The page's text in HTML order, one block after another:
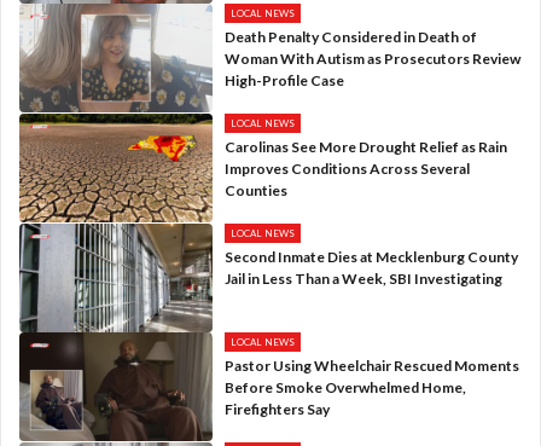
LOCAL NEWS
Death Penalty Considered in Death of
Woman With Autism as Prosecutors Review
High-Profile Case
LOCAL NEWS
Carolinas See More Drought Relief as Rain
Improves Conditions Across Several
Counties
LOCAL NEWS
Second Inmate Dies at Mecklenburg County
Jail in Less Than a Week, SBI Investigating
LOCAL NEWS
Pastor Using Wheelchair Rescued Moments
Before Smoke Overwhelmed Home,
Firefighters Say